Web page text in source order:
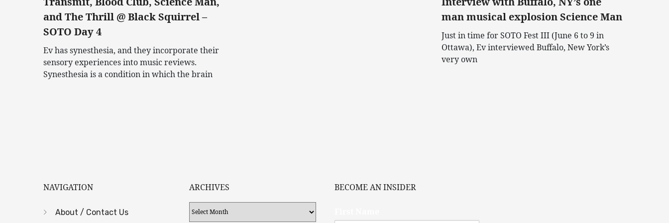
and The Thrill @ Black Squirrel –
SOTO Day 4
Ev has synesthesia, and they incorporate their
sensory experiences into music reviews.
Synesthesia is a condition in which the brain
man musical explosion Science Man
Just in time for SOTO Fest III (June 6 to 9 in
Ottawa), Ev interviewed Buffalo, New York’s
very own
NAVIGATION
About / Contact Us
ARCHIVES
Archives
BECOME AN INSIDER